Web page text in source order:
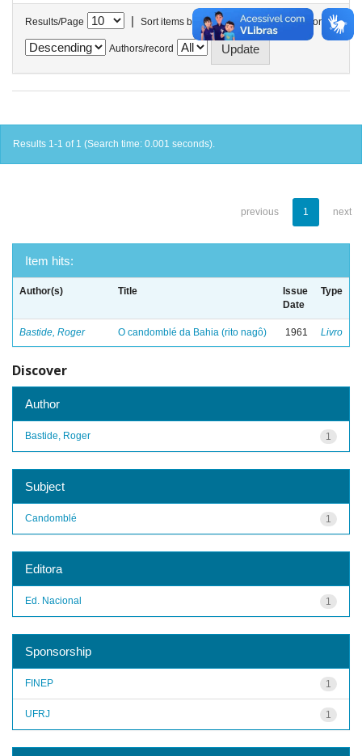
Results/Page | Sort items by In order
Authors/record
Results 1-1 of 1 (Search time: 0.001 seconds).
previous 1 next
Item hits:
Author(s) Title
Issue
Date
Type
Bastide, Roger O candomblé da Bahia (rito nagô) 1961 Livro
Discover
Author
1
Bastide, Roger
Subject
1
Candomblé
Editora
1
Ed. Nacional
Sponsorship
1
FINEP
1
UFRJ